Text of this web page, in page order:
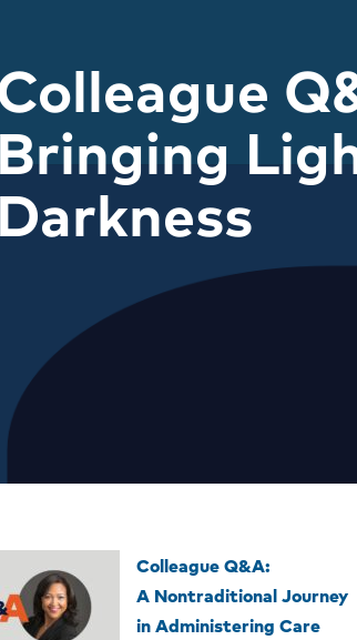
Bringing
Darkness
Colleague Q&A:
A Nontraditional Journey
in Administering Care